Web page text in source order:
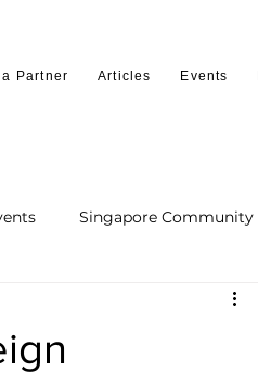
Partner Articles Events
Singapore Community